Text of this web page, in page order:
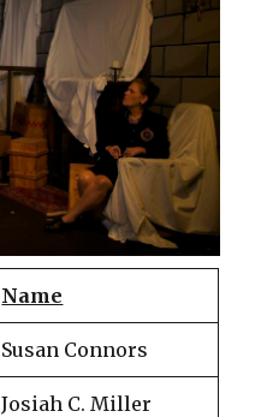
Name
Susan Connors
Josiah C. Miller